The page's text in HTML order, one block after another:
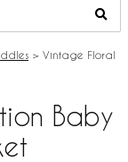
> Vintage Floral
Baby